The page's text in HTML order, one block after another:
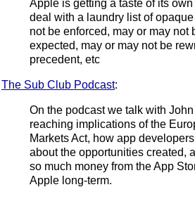
Apple is getting a taste of its
deal with a laundry list of
not be enforced, may or may not
expected, may or may not be
precedent, etc
The Sub Club Podcast:
On the podcast we talk with
reaching implications of the
Markets Act, how app
about the opportunities created,
so much money from the App
Apple long-term.